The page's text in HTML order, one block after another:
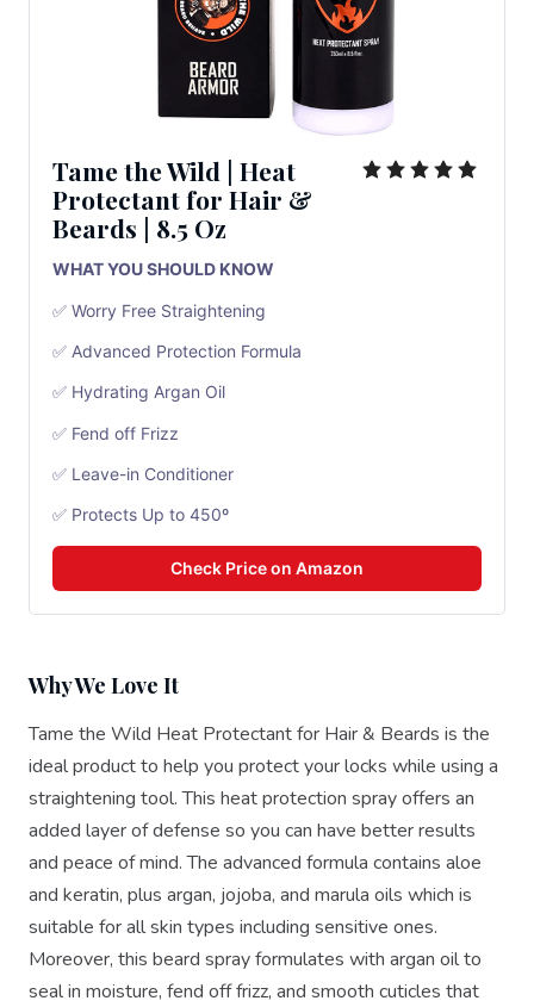
Tame the Wild | Heat
Protectant for Hair &
Beards | 8.5 Oz
WHAT YOU SHOULD KNOW
✅ Worry Free Straightening
✅ Advanced Protection Formula
✅ Hydrating Argan Oil
✅ Fend off Frizz
✅ Leave-in Conditioner
✅ Protects Up to 450º
Check Price on Amazon
Why We Love It
Tame the Wild Heat Protectant for Hair & Beards is the
ideal product to help you protect your locks while using a
straightening tool. This heat protection spray offers an
added layer of defense so you can have better results
and peace of mind. The advanced formula contains aloe
and keratin, plus argan, jojoba, and marula oils which is
suitable for all skin types including sensitive ones.
Moreover, this beard spray formulates with argan oil to
seal in moisture, fend off frizz, and smooth cuticles that